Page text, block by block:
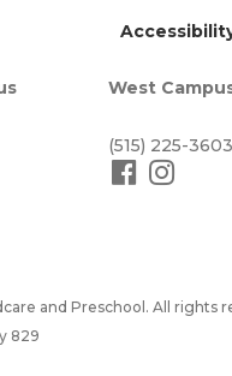
West
(515) 225-3603
and Preschool. All rights
829